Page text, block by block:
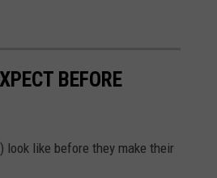
BEFORE
look like before they make their